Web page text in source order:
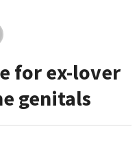
for ex-lover
genitals